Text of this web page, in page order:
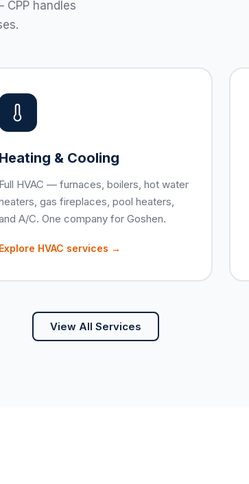
handles
Heating & Cooling
Full HVAC — furnaces, boilers, hot water
gas fireplaces, pool heaters,
A/C. One company for Goshen.
Explore HVAC services →
View All Services